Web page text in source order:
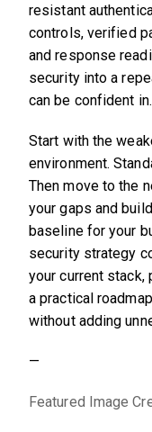
resistant
controls, verified
and response
security into a
can be confident in.
Start with the
environment.
Then move to the
your gaps and
baseline for your
security strategy
your current
a practical
without adding
—
Featured Image